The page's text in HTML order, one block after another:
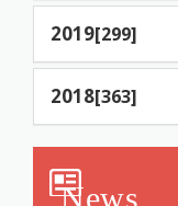
2019[299]
2018[363]
News